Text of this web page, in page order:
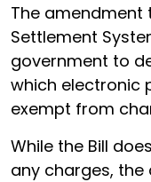
The amendment
Settlement
government to
which electronic
exempt from
While the Bill
any charges,